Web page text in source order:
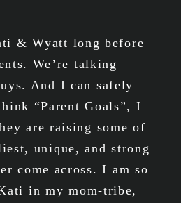
& Wyatt long before
We’re talking
And I can safely
“Parent Goals”, I
are raising some of
unique, and strong
come across. I am so
in my mom-tribe,